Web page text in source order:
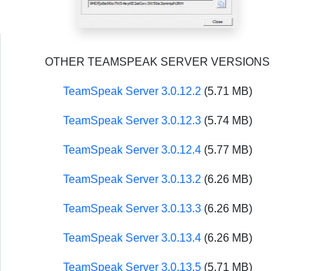
OTHER TEAMSPEAK SERVER VERSIONS
TeamSpeak Server 3.0.12.2 (5.71 MB)
TeamSpeak Server 3.0.12.3(5.74 MB)
TeamSpeak Server 3.0.12.4(5.77 MB)
TeamSpeak Server 3.0.13.2 (6.26 MB)
TeamSpeak Server 3.0.13.3(6.26 MB)
TeamSpeak Server 3.0.13.4(6.26 MB)
TeamSpeak Server 3.0.13.5(5.71 MB)